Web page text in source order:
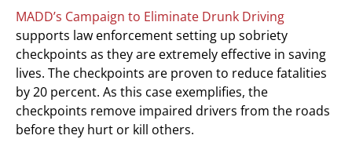
MADD’s Campaign to Eliminate Drunk Driving
supports law enforcement setting up sobriety
checkpoints as they are extremely effective in saving
lives. The checkpoints are proven to reduce fatalities
by 20 percent. As this case exemplifies, the
checkpoints remove impaired drivers from the roads
before they hurt or kill others.